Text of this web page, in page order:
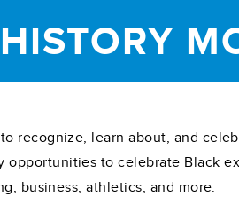
recognize, learn about, and
opportunities to celebrate Black
business, athletics, and more.